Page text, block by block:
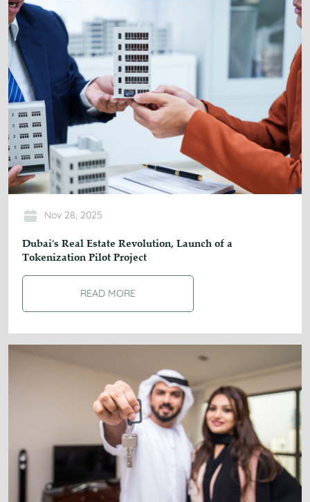
Nov 28, 2025
Dubai's Real Estate Revolution, Launch of a
Tokenization Pilot Project
READ MORE